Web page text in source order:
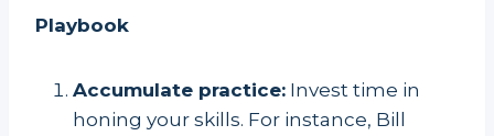
Playbook
Accumulate practice: Invest time in
honing your skills. For instance, Bill